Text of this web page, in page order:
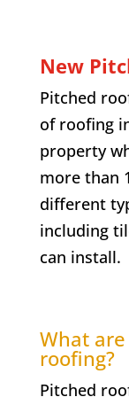
New
Pitched
of roofing
property
more than
different
including
can install.
What
roofing?
Pitched